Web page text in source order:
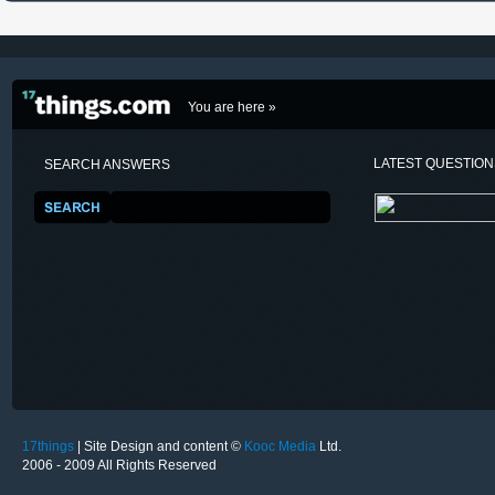
You are here »
SEARCH ANSWERS LATEST
17things | Site Design and content © Kooc Media Ltd.
2006 - 2009 All Rights Reserved